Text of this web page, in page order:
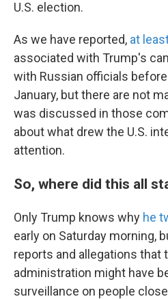
U.S. election.
As we have reported, at
associated with Trump's
with Russian officials
January, but there are not
was discussed in those
about what drew the U.S.
attention.
So, where did this all
Only Trump knows why he
early on Saturday morning,
reports and allegations that
administration might have
surveillance on people